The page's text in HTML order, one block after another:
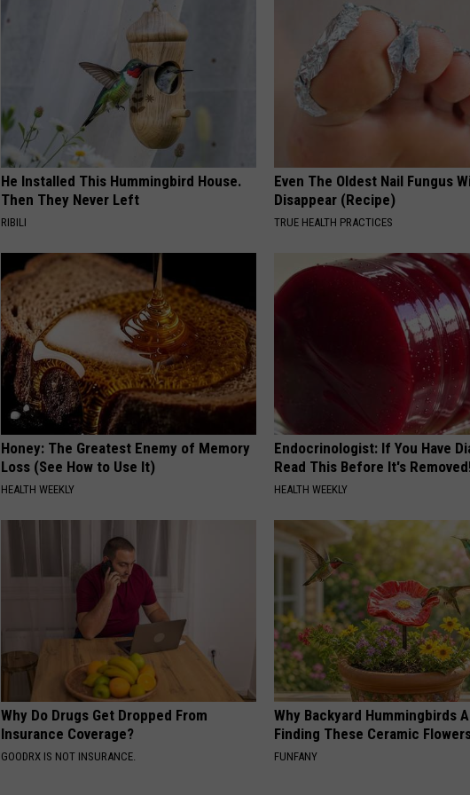
He Installed This Hummingbird House.
Then They Never Left
RIBILI
Even The Oldest Nail Fungus
Disappear (Recipe)
TRUE HEALTH PRACTICES
Honey: The Greatest Enemy of Memory
Loss (See How to Use It)
HEALTH WEEKLY
Endocrinologist: If You Have
Read This Before It's
HEALTH WEEKLY
Why Do Drugs Get Dropped From
Insurance Coverage?
GOODRX IS NOT INSURANCE.
Why Backyard Hummingbirds
Finding These Ceramic
FUNFANY